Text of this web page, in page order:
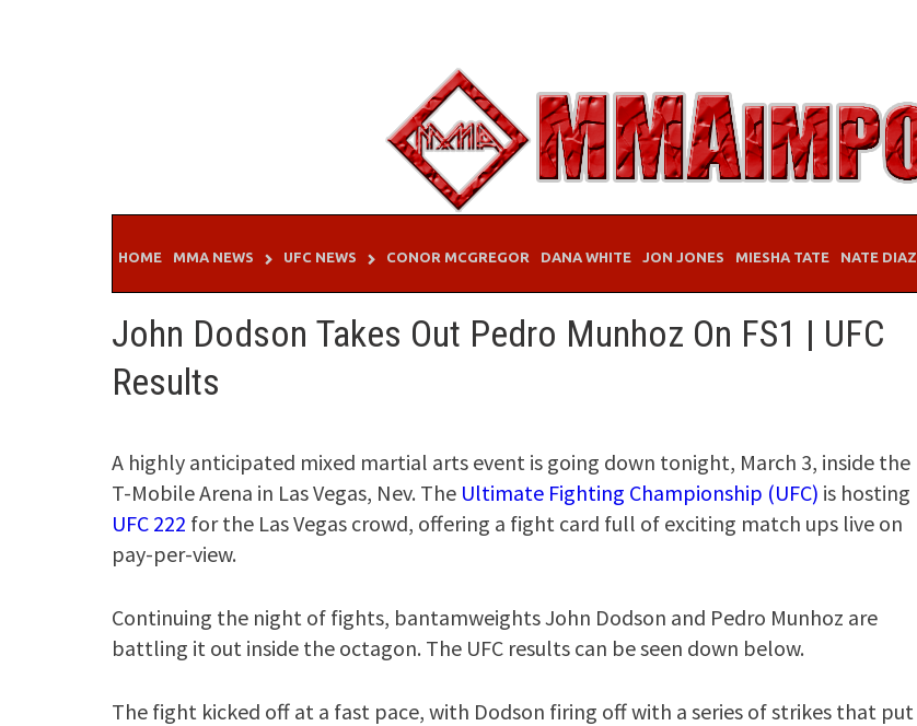
HOME MMA NEWS UFC NEWS CONOR MCGREGOR DANA WHITE JON JONES MIESHA TATE NATE DIAZ
John Dodson Takes Out Pedro Munhoz On FS1 | UFC
Results
A highly anticipated mixed martial arts event is going down tonight, March 3, inside the
T-Mobile Arena in Las Vegas, Nev. The Ultimate Fighting Championship (UFC) is hosting
UFC 222 for the Las Vegas crowd, offering a fight card full of exciting match ups live on
pay-per-view.
Continuing the night of fights, bantamweights John Dodson and Pedro Munhoz are
battling it out inside the octagon. The UFC results can be seen down below.
The fight kicked off at a fast pace, with Dodson firing off with a series of strikes that put